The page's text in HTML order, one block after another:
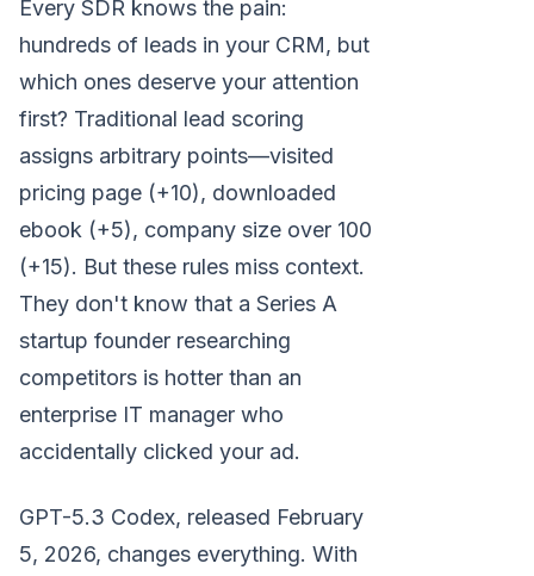
Every SDR knows the pain:
hundreds of leads in your CRM, but
which ones deserve your attention
first? Traditional lead scoring
assigns arbitrary points—visited
pricing page (+10), downloaded
ebook (+5), company size over 100
(+15). But these rules miss context.
They don't know that a Series A
startup founder researching
competitors is hotter than an
enterprise IT manager who
accidentally clicked your ad.
GPT-5.3 Codex, released February
5, 2026, changes everything. With